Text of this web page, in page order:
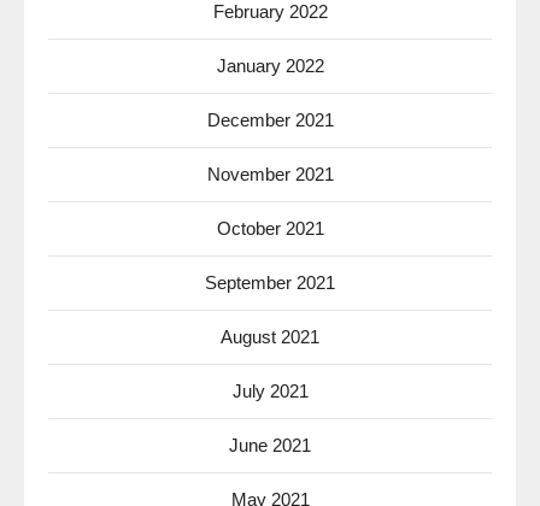
February 2022
January 2022
December 2021
November 2021
October 2021
September 2021
August 2021
July 2021
June 2021
May 2021